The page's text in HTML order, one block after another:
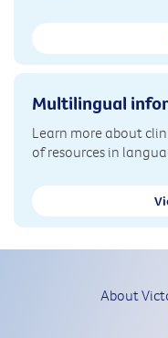
Multilingual
Learn more about
of resources in
About